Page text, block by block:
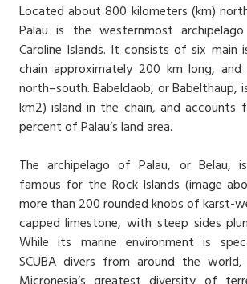
Located about 800 kilometers (km)
Palau is the westernmost
Caroline Islands. It consists of six main
chain approximately 200 km long,
north–south. Babeldaob, or Babelthaup,
km2) island in the chain, and accounts
percent of Palau’s land area.
The archipelago of Palau, or Belau,
famous for the Rock Islands (image
more than 200 rounded knobs of karst-
capped limestone, with steep sides
While its marine environment is
SCUBA divers from around the